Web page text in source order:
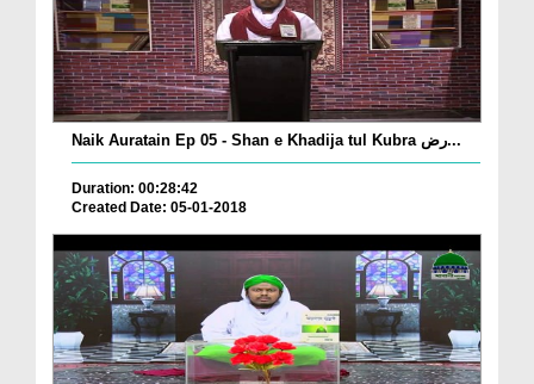
Naik Auratain Ep 05 - Shan e Khadija tul Kubra رض...
Duration: 00:28:42
Created Date: 05-01-2018